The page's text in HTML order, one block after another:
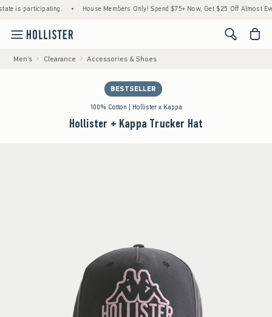
participating. • House Members Only! Spend $75+ Now, Get $25 Off Almost
<span
Men's Clearance Accessories & Shoes
BESTSELLER
100% Cotton | Hollister x Kappa
Hollister + Kappa Trucker Hat